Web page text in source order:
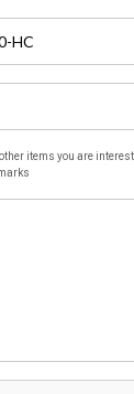
items you are